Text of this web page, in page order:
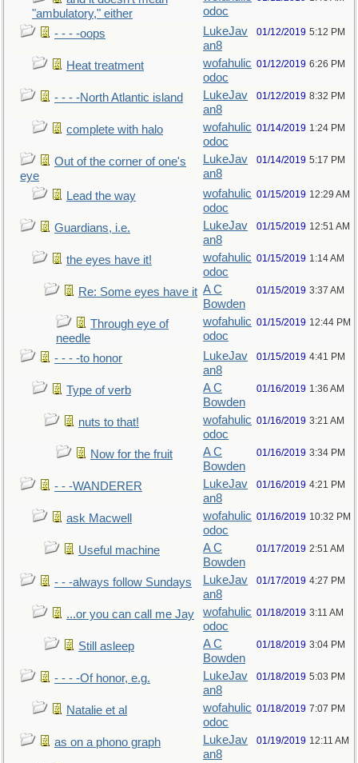
"ambulatory," either
odoc
- - - -oops
LukeJav
an8
01/12/2019 5:12 PM
Heat treatment
wofahulic
odoc
01/12/2019 6:26 PM
- - - -North Atlantic island
LukeJav
an8
01/12/2019 8:32 PM
complete with halo
wofahulic
odoc
01/14/2019 1:24 PM
Out of the corner of one's
eye
LukeJav
an8
01/14/2019 5:17 PM
Lead the way
wofahulic
odoc
01/15/2019 12:29 AM
Guardians, i.e.
LukeJav
an8
01/15/2019 12:51 AM
the eyes have it!
wofahulic
odoc
01/15/2019 1:14 AM
Re: Some eyes have it A C
Bowden
01/15/2019 3:37 AM
Through eye of
needle
wofahulic
odoc
01/15/2019 12:44 PM
- - - -to honor
LukeJav
an8
01/15/2019 4:41 PM
Type of verb
A C
Bowden
01/16/2019 1:36 AM
nuts to that!
wofahulic
odoc
01/16/2019 3:21 AM
Now for the fruit
A C
Bowden
01/16/2019 3:34 PM
- - -WANDERER
LukeJav
an8
01/16/2019 4:21 PM
ask Macwell
wofahulic
odoc
01/16/2019 10:32 PM
Useful machine
A C
Bowden
01/17/2019 2:51 AM
- - -always follow Sundays
LukeJav
an8
01/17/2019 4:27 PM
...or you can call me Jay
wofahulic
odoc
01/18/2019 3:11 AM
Still asleep
A C
Bowden
01/18/2019 3:04 PM
- - - -Of honor, e.g.
LukeJav
an8
01/18/2019 5:03 PM
Natalie et al
wofahulic
odoc
01/18/2019 7:07 PM
as on a phono graph
LukeJav
an8
01/19/2019 12:11 AM